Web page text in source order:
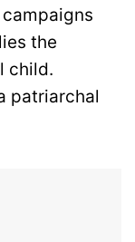
the
child.
patriarchal